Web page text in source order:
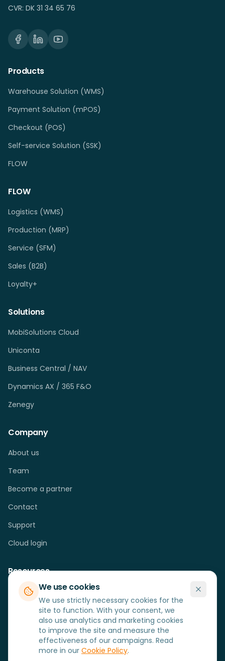
We use cookies
We use strictly necessary cookies for the
site to function. With your consent, we
also use analytics and marketing cookies
to improve the site and measure the
effectiveness of our campaigns. Read
more in our Cookie Policy.
CVR: DK 31 34 65 76
Products
Warehouse Solution (WMS)
Payment Solution (mPOS)
Checkout (POS)
Self-service Solution (SSK)
FLOW
FLOW
Logistics (WMS)
Production (MRP)
Service (SFM)
Sales (B2B)
Loyalty+
Solutions
MobiSolutions Cloud
Uniconta
Business Central / NAV
Dynamics AX / 365 F&O
Zenegy
Company
About us
Team
Become a partner
Contact
Support
Cloud login
Resources
Cases
Hardware